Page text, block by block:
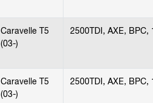
Caravelle T5
(03-)
2500TDI, AXE, BPC,
Caravelle T5
(03-)
2500TDI, AXE, BPC,